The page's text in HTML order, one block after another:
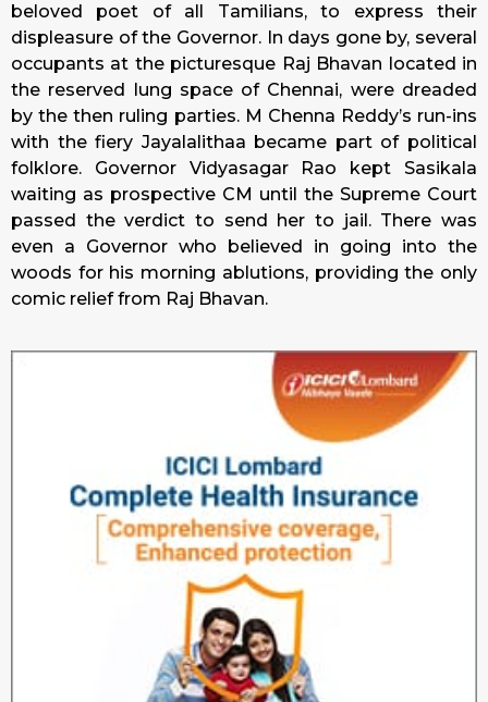
beloved poet of all Tamilians, to express their
displeasure of the Governor. In days gone by, several
occupants at the picturesque Raj Bhavan located in
the reserved lung space of Chennai, were dreaded
by the then ruling parties. M Chenna Reddy’s run-ins
with the fiery Jayalalithaa became part of political
folklore. Governor Vidyasagar Rao kept Sasikala
waiting as prospective CM until the Supreme Court
passed the verdict to send her to jail. There was
even a Governor who believed in going into the
woods for his morning ablutions, providing the only
comic relief from Raj Bhavan.